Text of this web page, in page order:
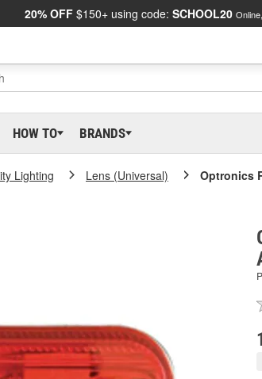
20% OFF $150+ using code: SCHOOL20
HOW TO BRANDS
Lighting Lens (Universal) Optronics